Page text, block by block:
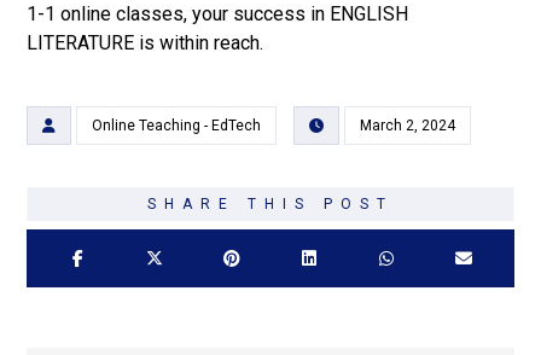
1-1 online classes, your success in ENGLISH
LITERATURE is within reach.
Online Teaching - EdTech March 2, 2024